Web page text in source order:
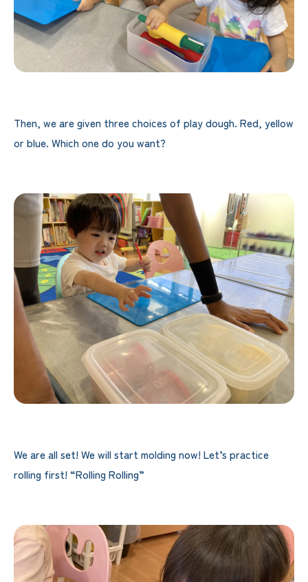
Then, we are given three choices of play dough. Red, yellow
or blue. Which one do you want?
We are all set! We will start molding now! Let’s practice
rolling first! “Rolling Rolling”